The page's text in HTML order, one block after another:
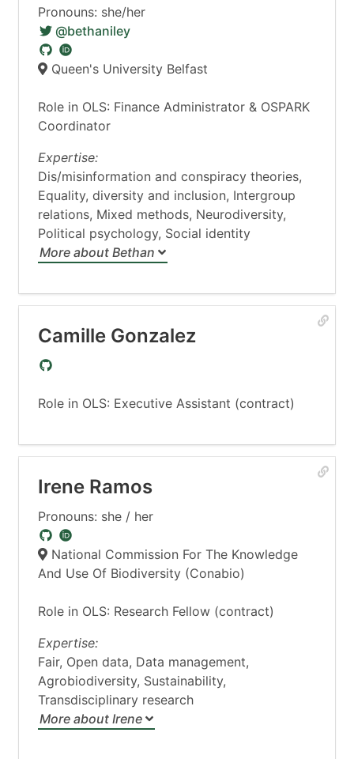
Pronouns: she/her
@bethaniley
Queen's University Belfast
Role in OLS: Finance Administrator & OSPARK
Coordinator
Expertise:
Dis/misinformation and conspiracy theories,
Equality, diversity and inclusion, Intergroup
relations, Mixed methods, Neurodiversity,
Political psychology, Social identity
More about Bethan
Camille Gonzalez
Role in OLS: Executive Assistant (contract)
Irene Ramos
Pronouns: she / her
National Commission For The Knowledge
And Use Of Biodiversity (Conabio)
Role in OLS: Research Fellow (contract)
Expertise:
Fair, Open data, Data management,
Agrobiodiversity, Sustainability,
Transdisciplinary research
More about Irene